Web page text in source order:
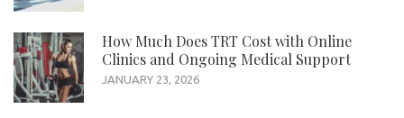
How Much Does TRT Cost with Online
Clinics and Ongoing Medical Support
JANUARY 23, 2026